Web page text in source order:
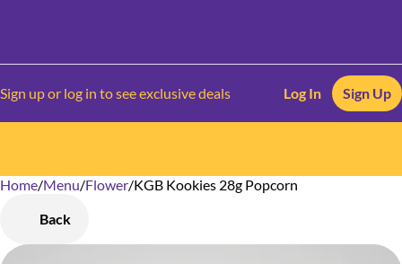
Sign up or log in to see exclusive deals Log In Sign Up
Home/Menu/Flower/KGB Kookies 28g Popcorn
Back
0